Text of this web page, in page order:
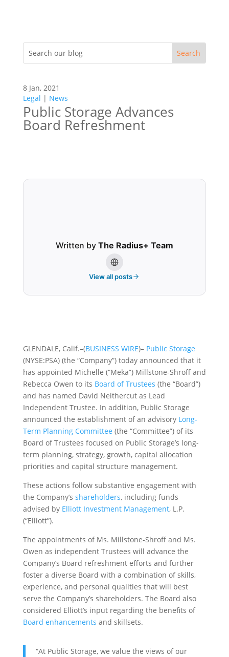
8 Jan, 2021
Legal | News
Public Storage Advances
Board Refreshment
Written by The Radius+ Team
View all posts
GLENDALE, Calif.–(BUSINESS WIRE)– Public Storage
(NYSE:PSA) (the “Company”) today announced that it
has appointed Michelle (“Meka”) Millstone-Shroff and
Rebecca Owen to its Board of Trustees (the “Board”)
and has named David Neithercut as Lead
Independent Trustee. In addition, Public Storage
announced the establishment of an advisory Long-
Term Planning Committee (the “Committee”) of its
Board of Trustees focused on Public Storage’s long-
term planning, strategy, growth, capital allocation
priorities and capital structure management.
These actions follow substantive engagement with
the Company’s shareholders, including funds
advised by Elliott Investment Management, L.P.
(“Elliott”).
The appointments of Ms. Millstone-Shroff and Ms.
Owen as independent Trustees will advance the
Company’s Board refreshment efforts and further
foster a diverse Board with a combination of skills,
experience, and personal qualities that will best
serve the Company’s shareholders. The Board also
considered Elliott’s input regarding the benefits of
Board enhancements and skillsets.
“At Public Storage, we value the views of our